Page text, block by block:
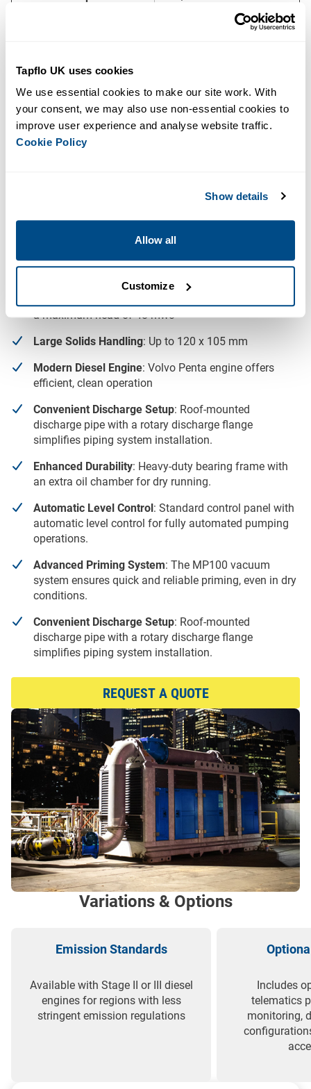
Tapflo UK uses cookies
We use essential cookies to make our site work. With
your consent, we may also use non-essential cookies to
Cookie Policy
Show details
Allow all
Customize
Dimensions (L × W × H) 3,950 × 1,450 × 2,417 mm
5,250 kg
Warranty
BBA BA300E D388 Data Sheet
Key Features
a maximum head of 48 mwc
Large Solids Handling: Up to 120 x 105 mm
Modern Diesel Engine: Volvo Penta engine offers
efficient, clean operation
Convenient Discharge Setup: Roof-mounted
discharge pipe with a rotary discharge flange
simplifies piping system installation.
Enhanced Durability: Heavy-duty bearing frame with
an extra oil chamber for dry running.
Automatic Level Control: Standard control panel with
automatic level control for fully automated pumping
operations.
Advanced Priming System: The MP100 vacuum
system ensures quick and reliable priming, even in dry
conditions.
Convenient Discharge Setup: Roof-mounted
discharge pipe with a rotary discharge flange
simplifies piping system installation.
REQUEST A QUOTE
Variations & Options
Emission Standards
Available with Stage II or III diesel
engines for regions with less
stringent emission regulations
Includes
telematics
monitoring,